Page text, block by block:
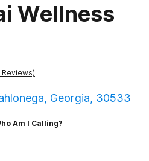
Wellness
Reviews)
Georgia, 30533
Am I Calling?